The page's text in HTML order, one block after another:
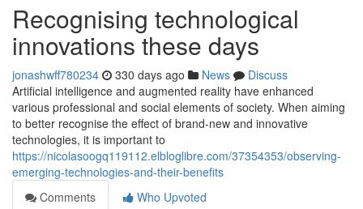
Recognising technological
innovations these days
jonashwff780234 330 days ago News
Discuss
Artificial intelligence and augmented reality have enhanced
various professional and social elements of society. When aiming
to better recognise the effect of brand-new and innovative
technologies, it is important to
https://nicolasoogq119112.elbloglibre.com/37354353/observing-
emerging-technologies-and-their-benefits
Comments
Who Upvoted